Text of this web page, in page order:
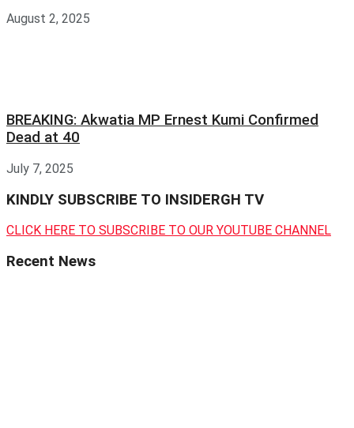
August 2, 2025
BREAKING: Akwatia MP Ernest Kumi Confirmed
Dead at 40
July 7, 2025
KINDLY SUBSCRIBE TO INSIDERGH TV
CLICK HERE TO SUBSCRIBE TO OUR YOUTUBE CHANNEL
Recent News